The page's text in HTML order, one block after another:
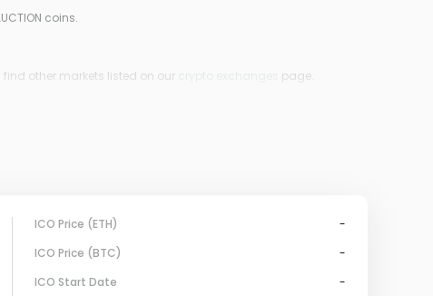
coins.
other markets listed on our crypto exchanges page.
ICO Price (ETH)
-
ICO Price (BTC)
-
ICO Start Date
-